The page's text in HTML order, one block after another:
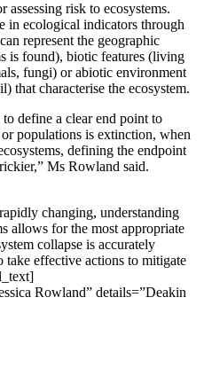
risk to ecosystems.
in ecological indicators through
represent the geographic
is found), biotic features (living
fungi) or abiotic environment
that characterise the ecosystem.
to define a clear end point to
populations is extinction, when
defining the endpoint
Ms Rowland said.
changing, understanding
allows for the most appropriate
collapse is accurately
effective actions to mitigate
Rowland” details=”Deakin